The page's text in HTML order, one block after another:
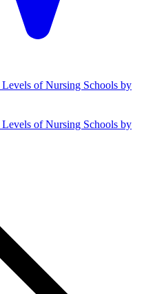
Levels of Nursing Schools by
Levels of Nursing Schools by